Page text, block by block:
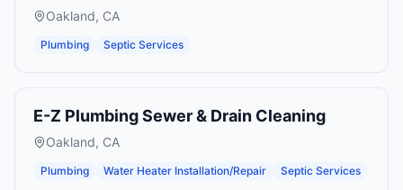
Oakland, CA
Plumbing Septic Services
E-Z Plumbing Sewer & Drain Cleaning
Oakland, CA
Plumbing Water Heater Installation/Repair Septic Services